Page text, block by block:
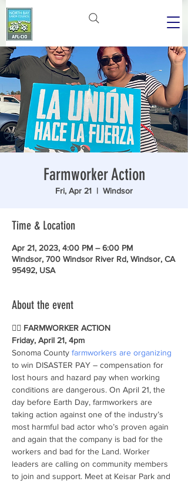
Farmworker Action
Fri, Apr 21
  |
Windsor
Time & Location
Apr 21, 2023, 4:00 PM – 6:00 PM
Windsor, 700 Windsor River Rd, Windsor, CA
95492, USA
About the event
✊🏽 FARMWORKER ACTION
Friday, April 21, 4pm
Sonoma County farmworkers are organizing
to win DISASTER PAY – compensation for
lost hours and hazard pay when working
conditions are dangerous. On April 21, the
day before Earth Day, farmworkers are
taking action against one of the industry’s
most harmful bad actor who’s proven again
and again that the company is bad for the
workers and bad for the Land. Worker
leaders are calling on community members
to join and support. Meet at Keisar Park and